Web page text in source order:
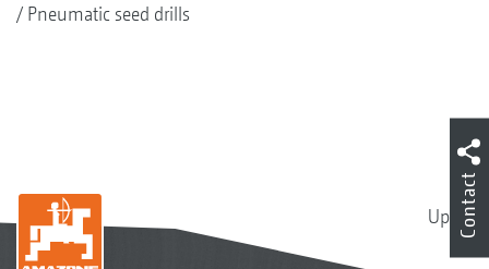
Pneumatic seed drills
Up Contact